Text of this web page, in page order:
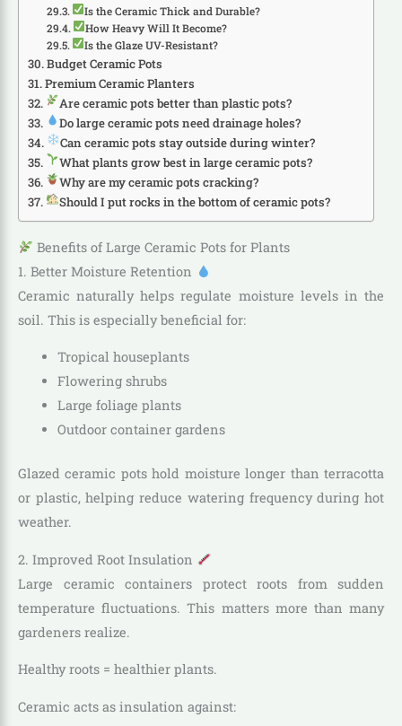
Is the Ceramic Thick and Durable?
How Heavy Will It Become?
Is the Glaze UV-Resistant?
Budget Ceramic Pots
Premium Ceramic Planters
Are ceramic pots better than plastic pots?
Do large ceramic pots need drainage holes?
Can ceramic pots stay outside during winter?
What plants grow best in large ceramic pots?
Why are my ceramic pots cracking?
Should I put rocks in the bottom of ceramic pots?
Benefits of Large Ceramic Pots for Plants
1. Better Moisture Retention
Ceramic naturally helps regulate moisture levels in the
soil. This is especially beneficial for:
Tropical houseplants
Flowering shrubs
Large foliage plants
Outdoor container gardens
Glazed ceramic pots hold moisture longer than terracotta
or plastic, helping reduce watering frequency during hot
weather.
2. Improved Root Insulation
Large ceramic containers protect roots from sudden
temperature fluctuations. This matters more than many
gardeners realize.
Healthy roots = healthier plants.
Ceramic acts as insulation against: